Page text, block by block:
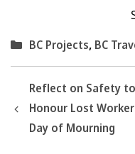
Categories
BC Projects, BC
Reflect on Safety to
Honour Lost
Day of Mourning